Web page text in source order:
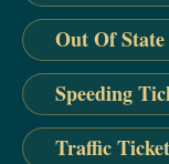
Out Of
Speeding
Traffic